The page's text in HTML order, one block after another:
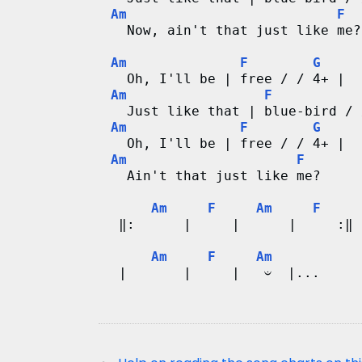
Am
F
   Now, ain't that just like me?
Am F
G
   Oh, I'll be | free / / 4+ |
Am
F
Just like that | blue-bird /
Am
F
G
   Oh, I'll be | free / / 4+ |
Am
F
   Ain't that just like me?
Am F Am
F
  ‖:      |     |      |     :‖
Am F
Am
  |       |     |   𝄑  |...